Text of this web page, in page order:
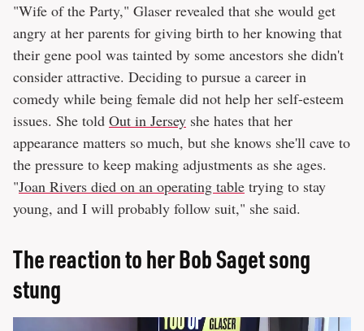
"Wife of the Party," Glaser revealed that she would get
angry at her parents for giving birth to her knowing that
their gene pool was tainted by some ancestors she didn't
consider attractive. Deciding to pursue a career in
comedy while being female did not help her self-esteem
issues. She told Out in Jersey she hates that her
appearance matters so much, but she knows she'll cave to
the pressure to keep making adjustments as she ages.
"Joan Rivers died on an operating table trying to stay
young, and I will probably follow suit," she said.
The reaction to her Bob Saget song
stung